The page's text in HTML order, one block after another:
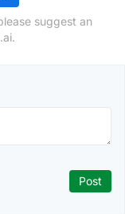
suggest an